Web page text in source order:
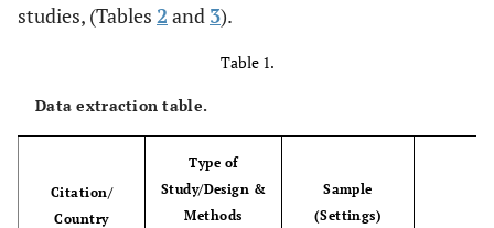
studies, (Tables 2 and 3).
Table 1.
Data extraction table.
Citation/
Country
Type of
Study/Design &
Methods
Sample
(Settings)